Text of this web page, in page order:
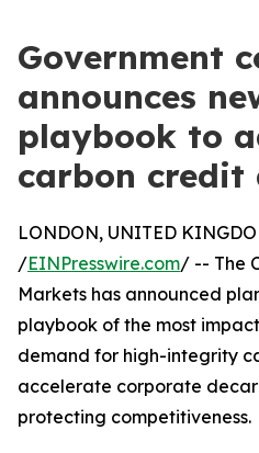
Government
announces
playbook to
carbon credit
LONDON, UNITED
/EINPresswire.com/ -- The
Markets has announced
playbook of the most
demand for high-integrity
accelerate corporate
protecting competitiveness.